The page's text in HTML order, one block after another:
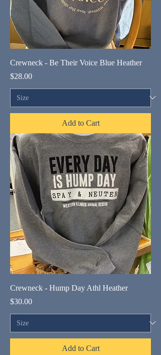
Crewneck - Be Their Voice Blue Heather
Price
$28.00
Add to Cart
Crewneck - Hump Day Athl Heather
Price
$30.00
Add to Cart